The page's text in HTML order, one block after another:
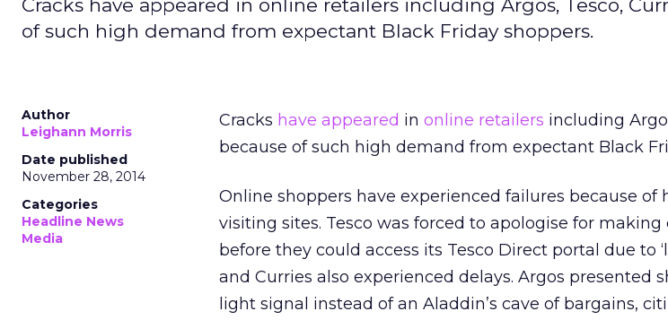
Cracks have appeared in online retailers including Argos, Tesco,
of such high demand from expectant Black Friday shoppers.
Author
Leighann Morris
Date published
November 28, 2014
Categories
Headline News
Media
Cracks have appeared in online retailers including
because of such high demand from expectant Black
Online shoppers have experienced failures because of
visiting sites. Tesco was forced to apologise for
before they could access its Tesco Direct portal due to
and Curries also experienced delays. Argos presented
light signal instead of an Aladdin’s cave of bargains,